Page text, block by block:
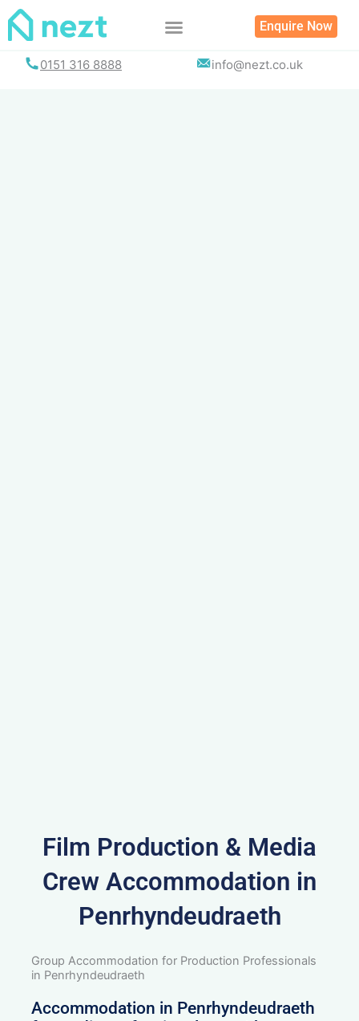
Skip
Enquire Now
0151 316 8888 info@nezt.co.uk
Film Production & Media
Crew Accommodation in
Penrhyndeudraeth
Group Accommodation for Production Professionals
in Penrhyndeudraeth
Accommodation in Penrhyndeudraeth